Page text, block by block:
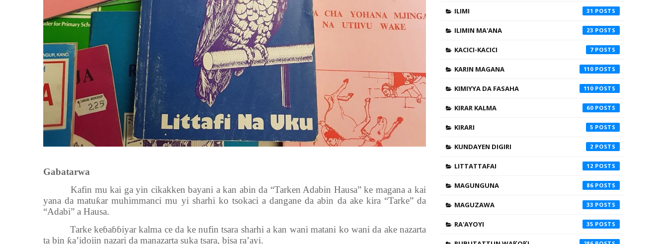
Gabatarwa
Kafin mu kai ga yin cikakken bayani a kan abin da “Tarken Adabin Hausa” ke magana a kai
yana da matuƙar muhimmanci mu yi sharhi ko tsokaci a dangane da abin da ake kira “Tarke” da
“Adabi” a Hausa.
Tarke keɓaɓɓiyar kalma ce da ke nufin tsara sharhi a kan wani matani ko wani da ake nazarta
ta bin ƙa’idojin nazari da manazarta suka tsara, bisa ra’ayi.
ILIMI 31
ILIMIN MA'ANA 23
KACICI-KACICI 7
KARIN MAGANA 110
KIMIYYA DA FASAHA 110
KIRAR KALMA 60
KIRARI 5
KUNDAYEN DIGIRI 2
LITTATTAFAI 12
MAGUNGUNA 86
MAGUZAWA 33
RA'AYOYI 35